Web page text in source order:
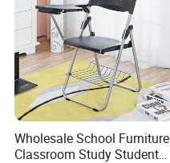
Wholesale School Furniture
Classroom Study Student